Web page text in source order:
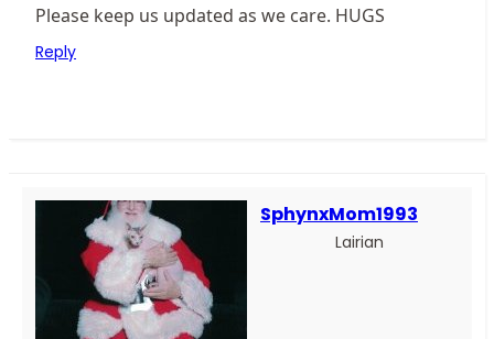
Please keep us updated as we care. HUGS
Reply
SphynxMom1993
Lairian